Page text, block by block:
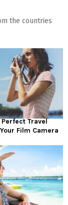
the countries
Perfect Travel
Film Camera